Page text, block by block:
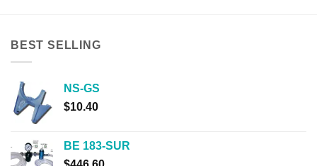
BEST SELLING
NS-GS
$10.40
BE 183-SUR